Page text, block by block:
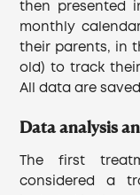
then presented
monthly
their parents, in
old) to track
All data are saved
Data analysis
The first
considered a